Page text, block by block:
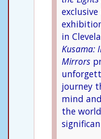
in
Kusama:
Mirrors
journey
mind
the